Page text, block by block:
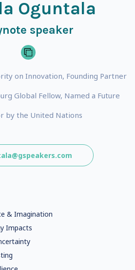
Oguntala
speaker
on Innovation, Founding Partner
Global Fellow, Named a Future
by the United Nations
& Imagination
Impacts